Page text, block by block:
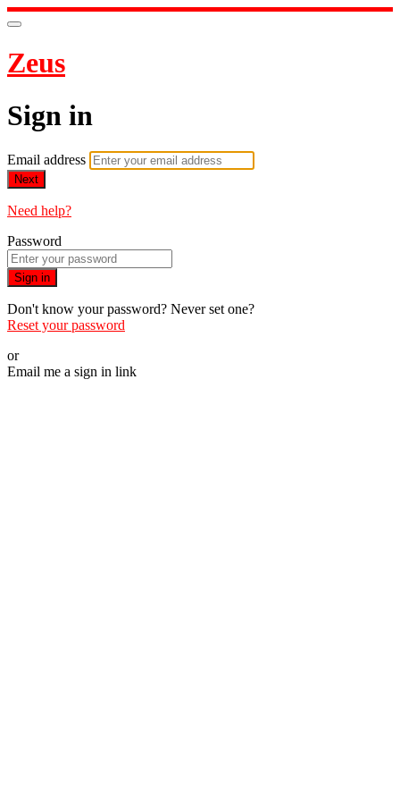
Zeus
Sign in
Email address
Next
Need help?
Password
Sign in
Don't know your password? Never set one?
Reset your password
or
Email me a sign in link